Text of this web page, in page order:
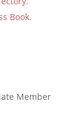
Book.
Member